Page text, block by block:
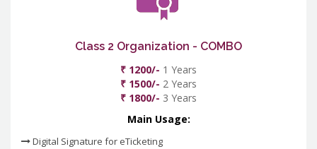
Class 2 Organization - COMBO
₹ 1200/- 1 Years
₹ 1500/- 2 Years
₹ 1800/- 3 Years
Main Usage:
Digital Signature for eTicketing